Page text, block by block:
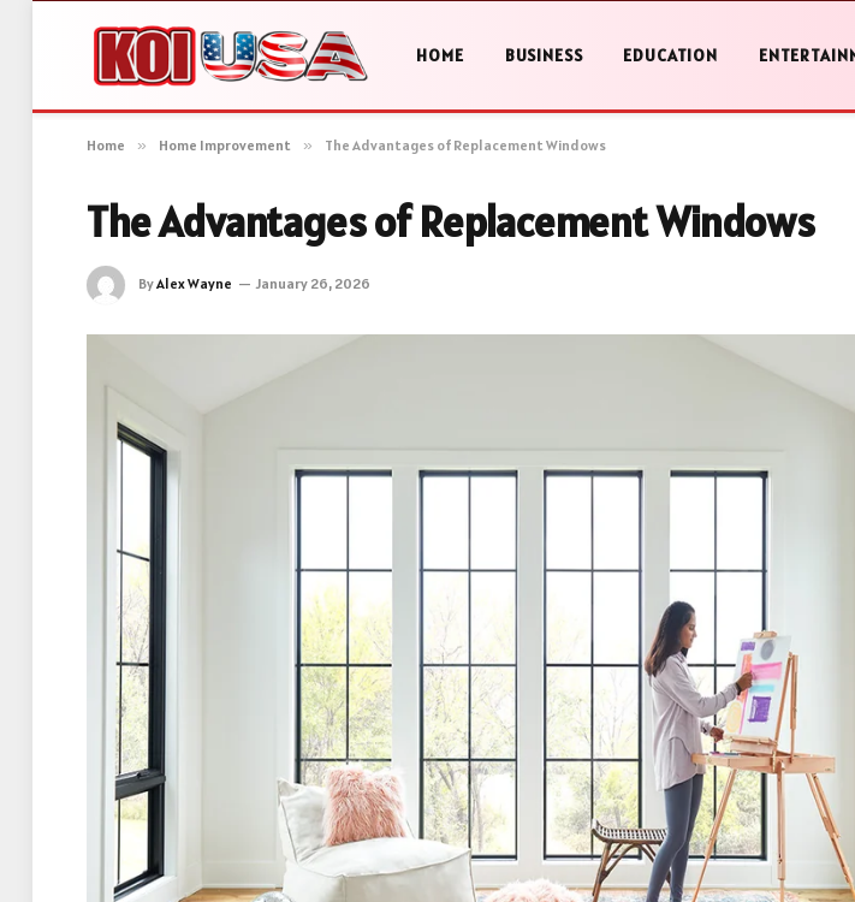
HOME BUSINESS EDUCATION
Home » Home Improvement » The Advantages of Replacement Windows
The Advantages of Replacement Windows
ByAlex Wayne January 26, 2026